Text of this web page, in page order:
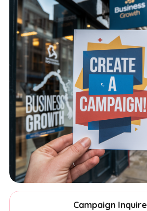
Campaign Inquire